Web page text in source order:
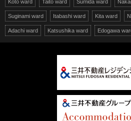
Koto ward Taito ward Sumida ward
Suginami ward Itabashi ward Kita ward
Adachi ward Katsushika ward Edogawa